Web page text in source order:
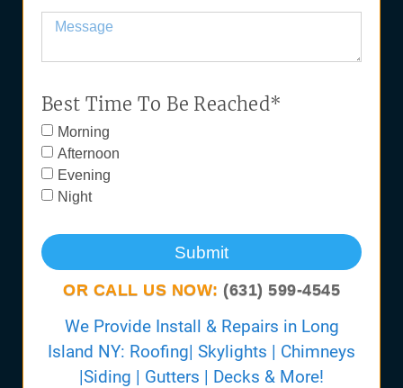
Best Time To Be Reached*
Morning
Afternoon
Evening
Night
Submit
OR CALL US NOW: (631) 599-4545
We Provide Install & Repairs in Long
Island NY: Roofing| Skylights | Chimneys
|Siding | Gutters | Decks & More!